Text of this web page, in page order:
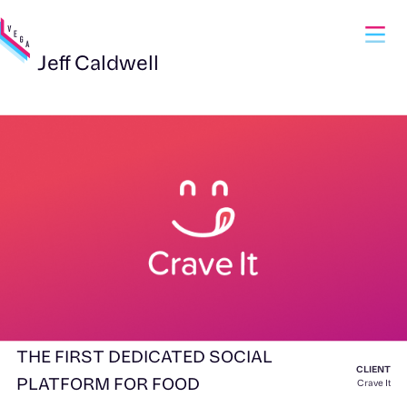
Jeff Caldwell
THE FIRST DEDICATED SOCIAL
PLATFORM FOR FOOD
CLIENT
Crave It